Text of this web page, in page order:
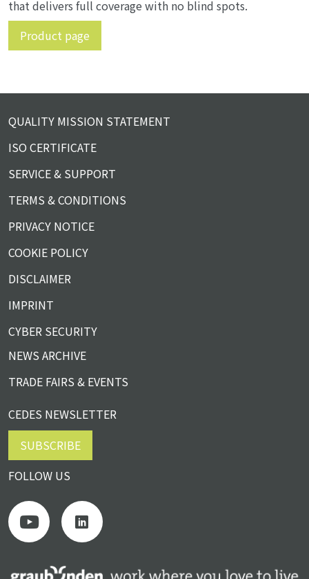
that delivers full coverage with no blind spots.
Product page
QUALITY MISSION STATEMENT
ISO CERTIFICATE
SERVICE & SUPPORT
TERMS & CONDITIONS
PRIVACY NOTICE
COOKIE POLICY
DISCLAIMER
IMPRINT
CYBER SECURITY
NEWS ARCHIVE
TRADE FAIRS & EVENTS
CEDES NEWSLETTER
SUBSCRIBE
FOLLOW US